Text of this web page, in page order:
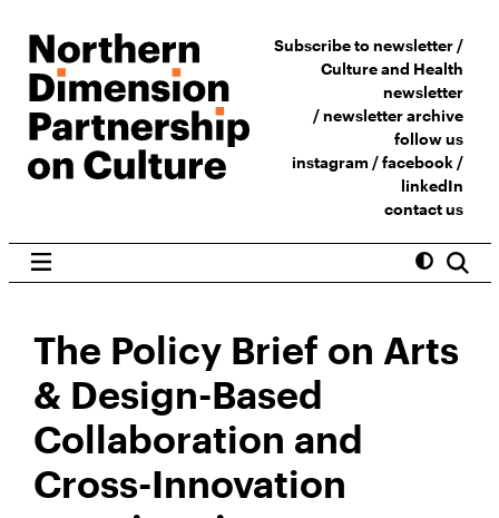
Subscribe to newsletter /
Culture and Health
newsletter
/newsletter archive
follow us
instagram /facebook/
linkedIn
contact us
The Policy Brief on Arts
& Design-Based
Collaboration and
Cross-Innovation